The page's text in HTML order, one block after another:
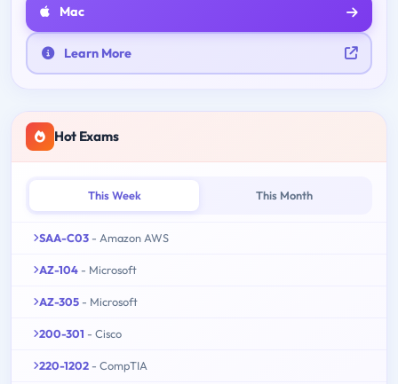
Mac
Learn More
Hot Exams
This Week This Month
SAA-C03 - Amazon AWS
AZ-104 - Microsoft
AZ-305 - Microsoft
200-301 - Cisco
220-1202 - CompTIA